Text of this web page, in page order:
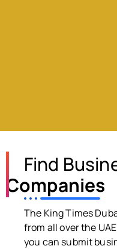
Find
Companies
The King Times
from all over the
you can submit